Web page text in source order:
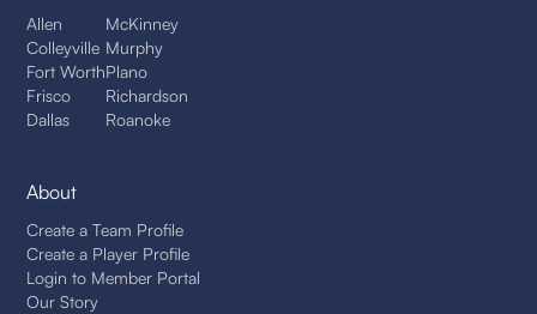
Allen
Colleyville
Fort Worth
Frisco
Dallas
McKinney
Murphy
Plano
Richardson
Roanoke
About
Create a Team Profile
Create a Player Profile
Login to Member Portal
Our Story